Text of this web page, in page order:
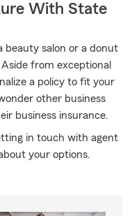
With State
beauty salon or a donut
from exceptional
a policy to fit your
other business
business insurance.
in touch with agent
your options.